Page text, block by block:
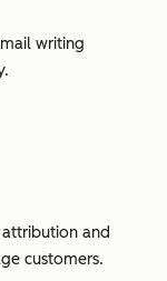
writing
and
customers.